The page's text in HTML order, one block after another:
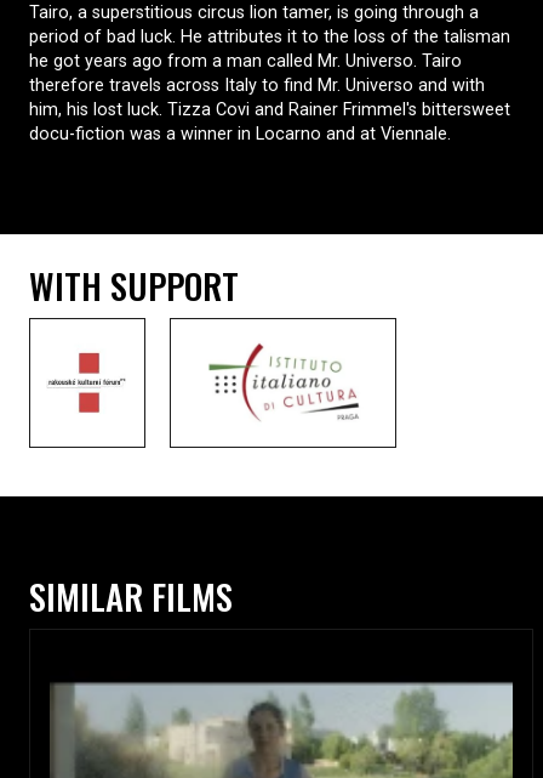
Tairo, a superstitious circus lion tamer, is going through a
period of bad luck. He attributes it to the loss of the talisman
he got years ago from a man called Mr. Universo. Tairo
therefore travels across Italy to find Mr. Universo and with
him, his lost luck. Tizza Covi and Rainer Frimmel's bittersweet
docu-fiction was a winner in Locarno and at Viennale.
WITH SUPPORT
SIMILAR FILMS